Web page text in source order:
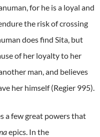
for he is a loyal and
the risk of crossing
does find Sita, but
of her loyalty to her
man, and believes
her himself (Regier 995).
a few great powers that
epics. In the